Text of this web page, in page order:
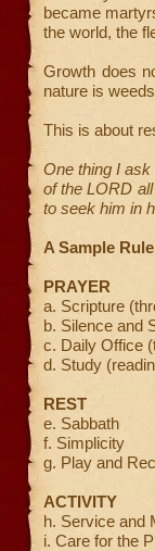
became
the world, the
Growth does
nature is
This is about
One thing I
of the LORD
to seek him in
A Sample
PRAYER
a. Scripture
b. Silence and
c. Daily Office
d. Study
REST
e. Sabbath
f. Simplicity
g. Play and
ACTIVITY
h. Service and
i. Care for the